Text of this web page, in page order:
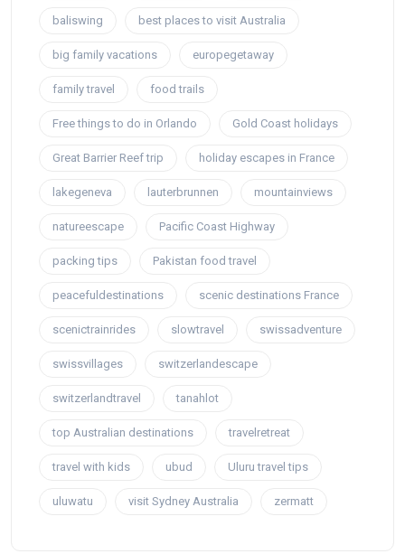
baliswing best places to visit Australia
big family vacations europegetaway
family travel food trails
Free things to do in Orlando Gold Coast holidays
Great Barrier Reef trip holiday escapes in France
lakegeneva lauterbrunnen mountainviews
natureescape Pacific Coast Highway
packing tips Pakistan food travel
peacefuldestinations scenic destinations France
scenictrainrides slowtravel swissadventure
swissvillages switzerlandescape
switzerlandtravel tanahlot
top Australian destinations travelretreat
travel with kids ubud Uluru travel tips
uluwatu visit Sydney Australia zermatt